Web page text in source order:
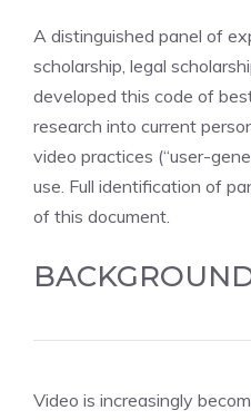
A distinguished panel of
scholarship, legal
developed this code of
research into current
video practices (“user-
use. Full identification of
of this document.
Video is increasingly